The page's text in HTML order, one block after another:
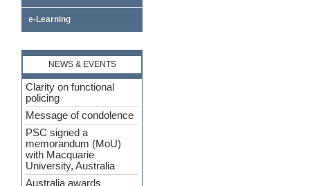
e-Learning
NEWS & EVENTS
Clarity on functional
policing
Message of condolence
PSC signed a
memorandum (MoU)
with Macquarie
University, Australia
Australia awards